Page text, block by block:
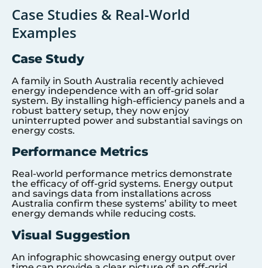
Case Studies & Real-World
Examples
Case Study
A family in South Australia recently achieved
energy independence with an off-grid solar
system. By installing high-efficiency panels and a
robust battery setup, they now enjoy
uninterrupted power and substantial savings on
energy costs.
Performance Metrics
Real-world performance metrics demonstrate
the efficacy of off-grid systems. Energy output
and savings data from installations across
Australia confirm these systems’ ability to meet
energy demands while reducing costs.
Visual Suggestion
An infographic showcasing energy output over